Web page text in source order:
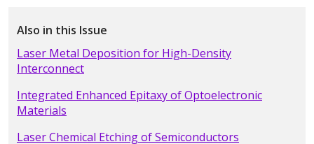
Also in this Issue
Laser Metal Deposition for High-Density
Interconnect
Integrated Enhanced Epitaxy of Optoelectronic
Materials
Laser Chemical Etching of Semiconductors